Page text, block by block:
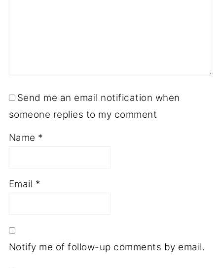
Send me an email notification when
someone replies to my comment
Name *
Email *
Notify me of follow-up comments by email.